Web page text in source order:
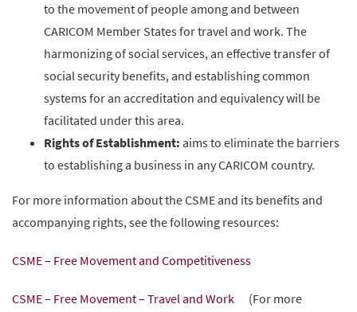
to the movement of people among and between
CARICOM Member States for travel and work. The
harmonizing of social services, an effective transfer of
social security benefits, and establishing common
systems for an accreditation and equivalency will be
facilitated under this area.
Rights of Establishment: aims to eliminate the barriers
to establishing a business in any CARICOM country.
For more information about the CSME and its benefits and
accompanying rights, see the following resources:
CSME – Free Movement and Competitiveness
CSME – Free Movement – Travel and Work
(For more